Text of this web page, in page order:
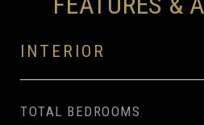
INTERIOR
TOTAL BEDROOMS